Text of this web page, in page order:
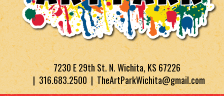
7230 E 29th St. N. Wichita, KS 67226
| 316.683.2500 | TheArtParkWichita@gmail.com